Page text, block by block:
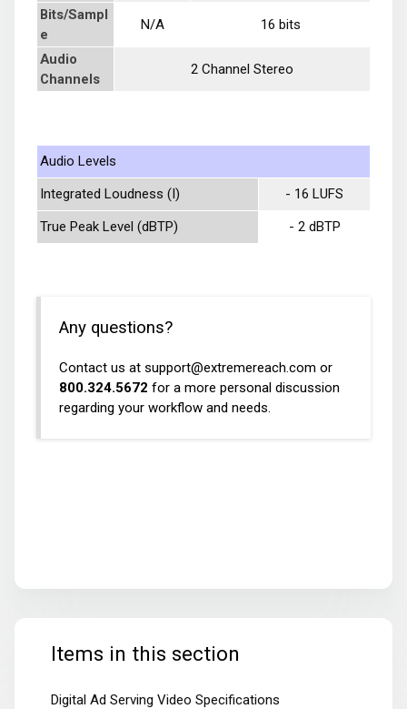
Bits/Sampl
e
N/A 16 bits
Audio
Channels
2 Channel Stereo
Audio Levels
Integrated Loudness (I)
- 16 LUFS
True Peak Level (dBTP)
- 2 dBTP
Any questions?
Contact us at support@extremereach.com or
800.324.5672 for a more personal discussion
regarding your workflow and needs.
Items in this section
Digital Ad Serving Video Specifications